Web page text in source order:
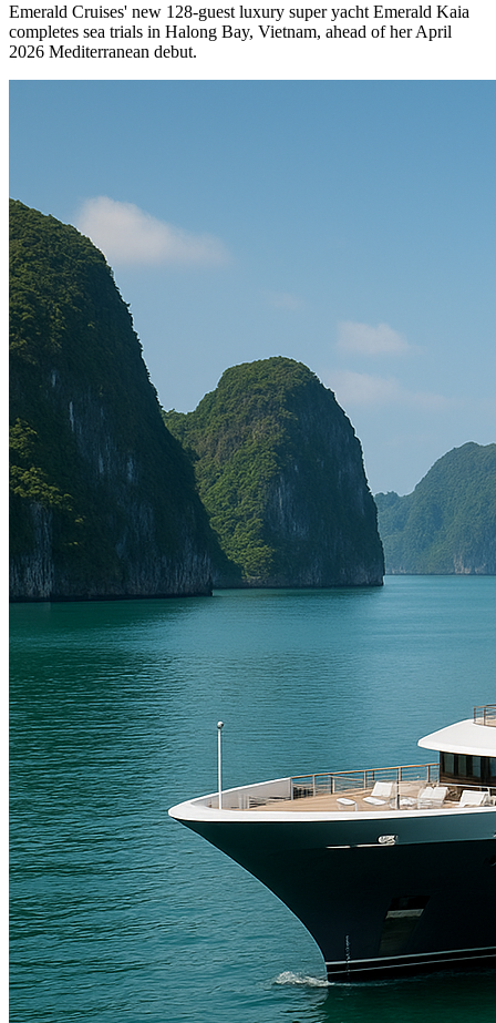
Emerald Cruises' new 128-guest luxury super yacht Emerald Kaia
completes sea trials in Halong Bay, Vietnam, ahead of her April
2026 Mediterranean debut.